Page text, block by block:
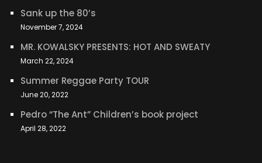
Sank up the 80’s
November 7, 2024
MR. KOWALSKY PRESENTS: HOT AND SWEATY
March 22, 2024
Summer Reggae Party TOUR
June 20, 2022
Pedro “The Ant” Children’s book project
April 28, 2022